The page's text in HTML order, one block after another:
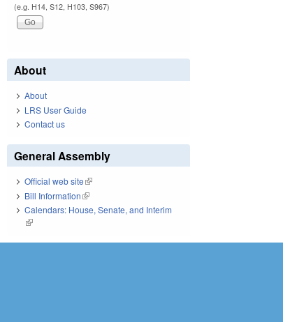
(e.g. H14, S12, H103, S967)
About
About
LRS User Guide
Contact us
General Assembly
Official web site(link is external)
Bill Information(link is external)
Calendars: House, Senate, and Interim
(link is external)